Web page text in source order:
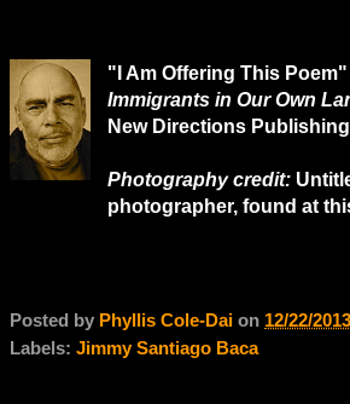
"I Am Offering This
Immigrants in Our Own
New Directions
Photography credit:
photographer, found at
Posted by Phyllis Cole-Dai on 12/22/
Labels: Jimmy Santiago Baca